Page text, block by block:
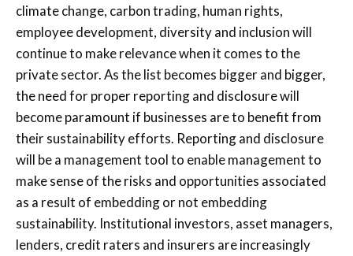
climate change, carbon trading, human rights,
employee development, diversity and inclusion will
continue to make relevance when it comes to the
private sector. As the list becomes bigger and bigger,
the need for proper reporting and disclosure will
become paramount if businesses are to benefit from
their sustainability efforts. Reporting and disclosure
will be a management tool to enable management to
make sense of the risks and opportunities associated
as a result of embedding or not embedding
sustainability. Institutional investors, asset managers,
lenders, credit raters and insurers are increasingly